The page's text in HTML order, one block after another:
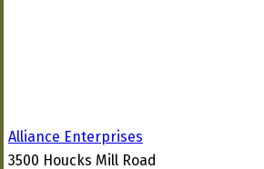
Alliance Enterprises
3500 Houcks Mill Road